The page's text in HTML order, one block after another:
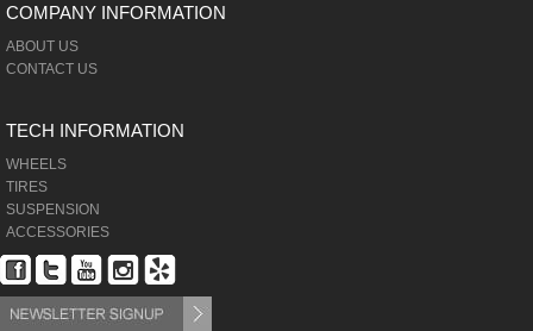
COMPANY INFORMATION
ABOUT US
CONTACT US
TECH INFORMATION
WHEELS
TIRES
SUSPENSION
ACCESSORIES